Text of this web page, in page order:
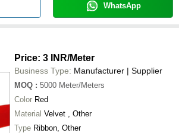
WhatsApp
Price: 3 INR/Meter
Business Type: Manufacturer | Supplier
MOQ : 5000 Meter/Meters
Color Red
Material Velvet , Other
Type Ribbon, Other